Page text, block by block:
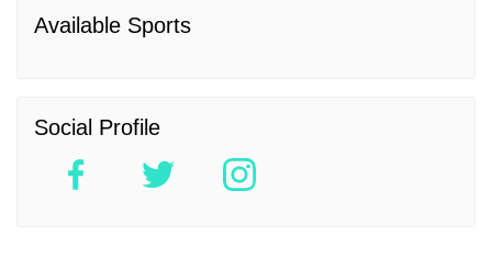
Available Sports
Social Profile